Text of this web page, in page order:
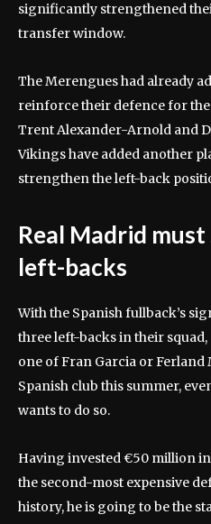
significantly strengthened
transfer window.
The Merengues had already
reinforce their defence for the
Trent Alexander-Arnold and
Vikings have added another
strengthen the left-back
Real Madrid
left-backs
With the Spanish fullback’s
three left-backs in their squad,
one of Fran Garcia or Ferland
Spanish club this summer,
wants to do so.
Having invested €50 million
the second-most expensive
history, he is going to be the